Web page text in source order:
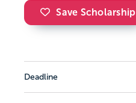
Save Scholarship
Deadline